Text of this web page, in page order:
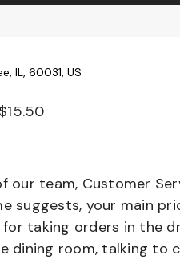
IL, 60031, US
15.50
our team, Customer
suggests, your main
taking orders in the
dining room, talking to